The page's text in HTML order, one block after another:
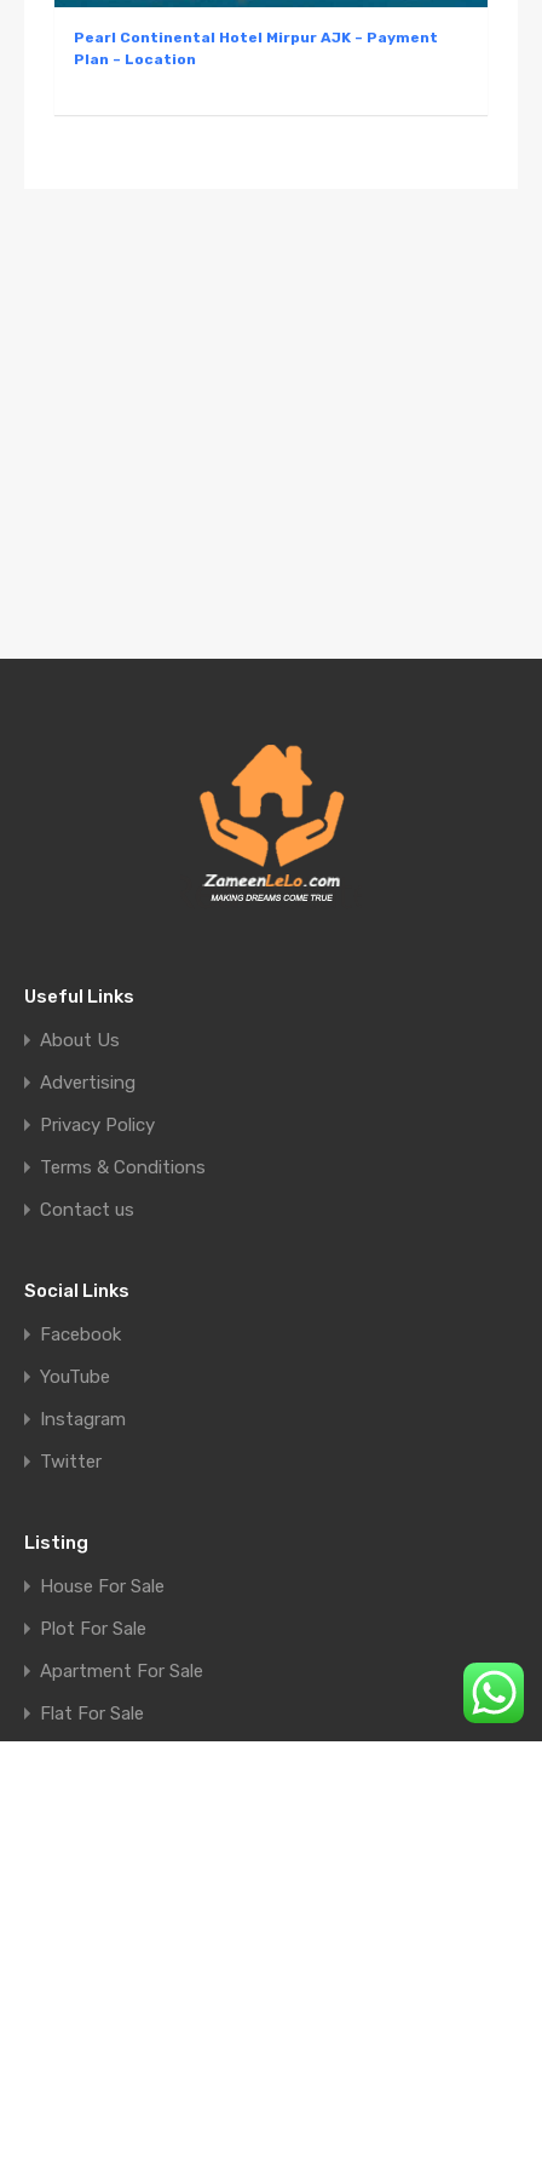
Pearl Continental Hotel Mirpur AJK – Payment
Plan – Location
Useful Links
About Us
Advertising
Privacy Policy
Terms & Conditions
Contact us
Social Links
Facebook
YouTube
Instagram
Twitter
Listing
House For Sale
Plot For Sale
Apartment For Sale
Flat For Sale